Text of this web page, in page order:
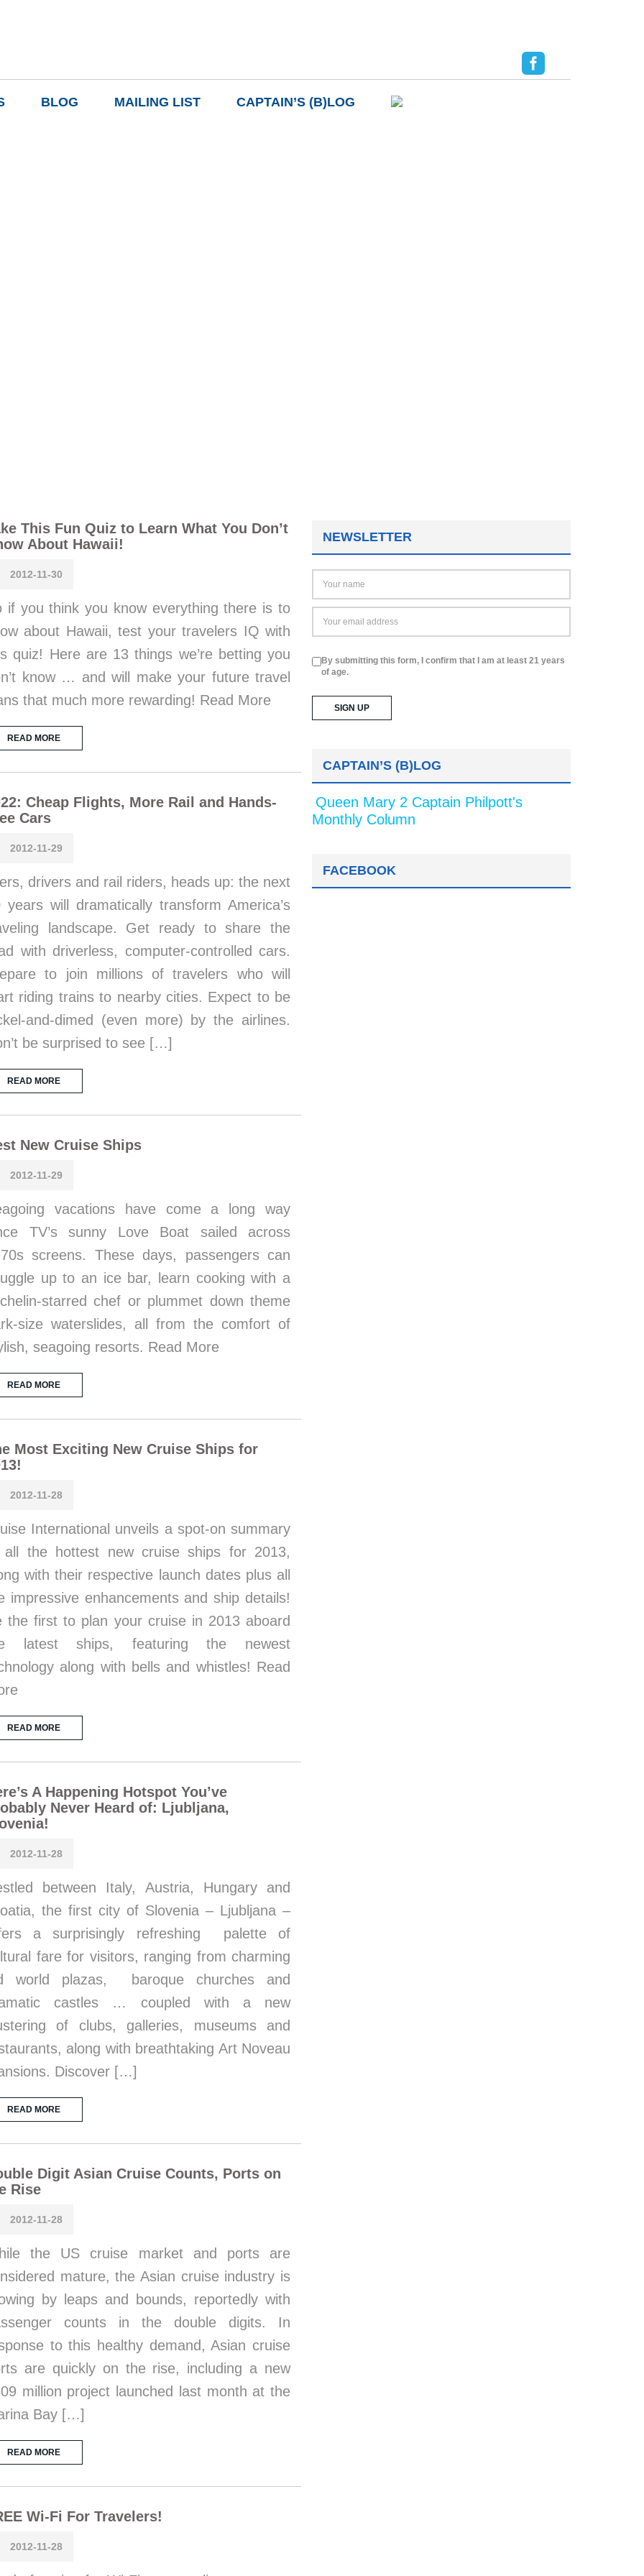
BLOG MAILING LIST CAPTAIN’S (B)LOG
This Fun Quiz to Learn What You Don’t
About Hawaii!
2012-11-30
if you think you know everything there is to
about Hawaii, test your travelers IQ with
quiz! Here are 13 things we’re betting you
know … and will make your future travel
that much more rewarding! Read More
READ MORE
Cheap Flights, More Rail and Hands-
Cars
2012-11-29
drivers and rail riders, heads up: the next
years will dramatically transform America’s
landscape. Get ready to share the
with driverless, computer-controlled cars.
to join millions of travelers who will
riding trains to nearby cities. Expect to be
and-dimed (even more) by the airlines.
be surprised to see […]
READ MORE
New Cruise Ships
2012-11-29
vacations have come a long way
TV’s sunny Love Boat sailed across
screens. These days, passengers can
up to an ice bar, learn cooking with a
starred chef or plummet down theme
size waterslides, all from the comfort of
seagoing resorts. Read More
READ MORE
Most Exciting New Cruise Ships for
2012-11-28
International unveils a spot-on summary
all the hottest new cruise ships for 2013,
with their respective launch dates plus all
impressive enhancements and ship details!
the first to plan your cruise in 2013 aboard
latest ships, featuring the newest
along with bells and whistles! Read
READ MORE
A Happening Hotspot You’ve
Never Heard of: Ljubljana,
2012-11-28
between Italy, Austria, Hungary and
the first city of Slovenia – Ljubljana –
a surprisingly refreshing palette of
fare for visitors, ranging from charming
world plazas, baroque churches and
castles … coupled with a new
of clubs, galleries, museums and
along with breathtaking Art Noveau
Discover […]
READ MORE
Digit Asian Cruise Counts, Ports on
Rise
2012-11-28
the US cruise market and ports are
mature, the Asian cruise industry is
by leaps and bounds, reportedly with
counts in the double digits. In
to this healthy demand, Asian cruise
are quickly on the rise, including a new
million project launched last month at the
Bay […]
READ MORE
Wi-Fi For Travelers!
2012-11-28
NEWSLETTER
By submitting this form, I confirm that I am at least 21 years
of age.
CAPTAIN’S (B)LOG
Queen Mary 2 Captain Philpott's
Monthly Column
FACEBOOK